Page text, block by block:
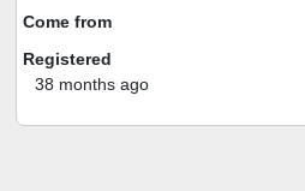
Come from
Registered
38 months ago